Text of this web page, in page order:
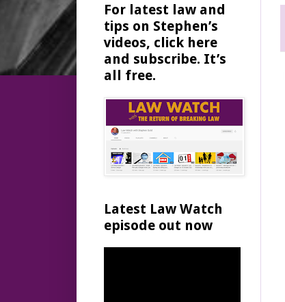
For latest law and
tips on Stephen’s
videos, click here
and subscribe. It’s
all free.
Latest Law Watch
episode out now